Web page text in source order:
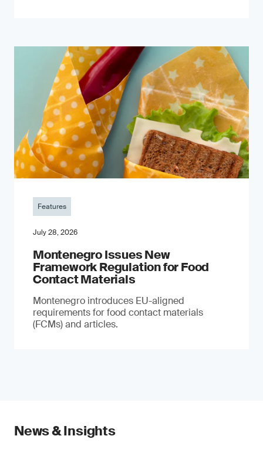
Features
July 28, 2026
Montenegro Issues New
Framework Regulation for Food
Contact Materials
Montenegro introduces EU-aligned
requirements for food contact materials
(FCMs) and articles.
News & Insights